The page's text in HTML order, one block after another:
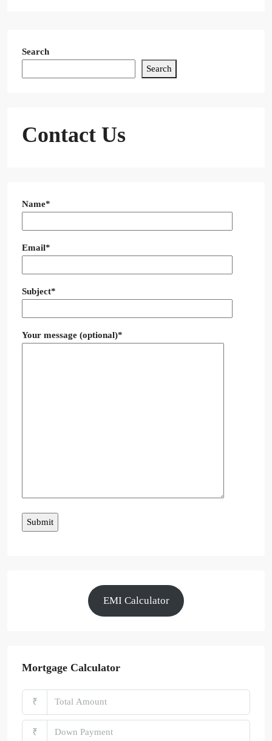
Search
Search
Contact Us
Name*
Email*
Subject*
Your message (optional)*
EMI Calculator
Mortgage Calculator
₹
₹